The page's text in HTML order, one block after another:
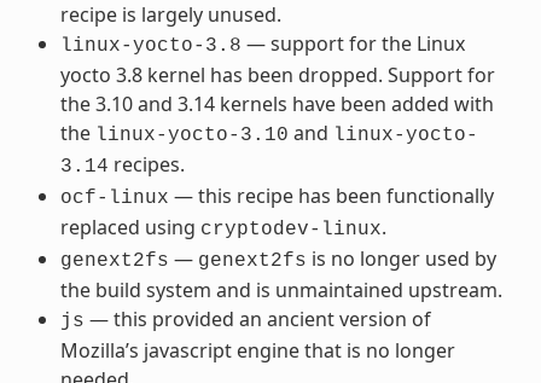
recipe is largely unused.
linux-yocto-3.8 — support for the Linux
yocto 3.8 kernel has been dropped. Support for
the 3.10 and 3.14 kernels have been added with
the linux-yocto-3.10 and linux-yocto-
3.14 recipes.
ocf-linux — this recipe has been functionally
replaced using cryptodev-linux.
genext2fs — genext2fs is no longer used by
the build system and is unmaintained upstream.
js — this provided an ancient version of
Mozilla’s javascript engine that is no longer